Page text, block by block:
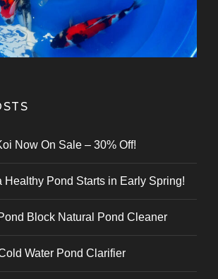
Now On Sale – 30% Off!
Healthy Pond Starts in Early Spring!
Block Natural Pond Cleaner
Water Pond Clarifier